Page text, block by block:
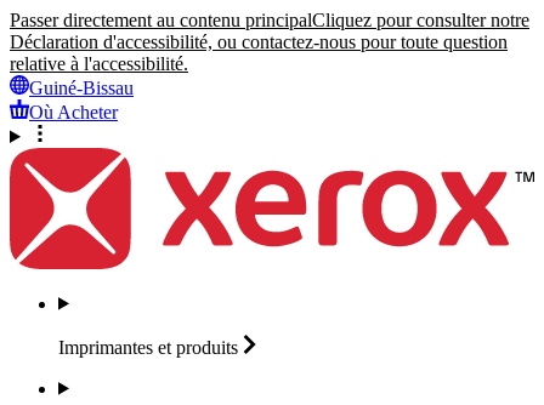
Passer directement au contenu principalCliquez pour consulter notre
Déclaration d'accessibilité, ou contactez-nous pour toute question
relative à l'accessibilité.
Guiné-Bissau
Où Acheter
Imprimantes et produits